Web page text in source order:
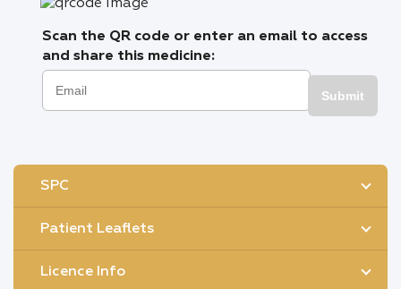
Scan the QR code or enter an email to access
and share this medicine:
Submit
SPC
Patient Leaflets
Licence Info